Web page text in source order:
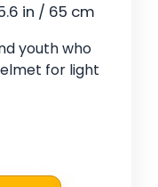
in / 65 cm
youth who
for light